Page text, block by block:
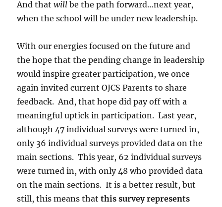
And thatwill be the path forward…next year,
when the school will be under new leadership.
With our energies focused on the future and
the hope that the pending change in leadership
would inspire greater participation, we once
again invited current OJCS Parents to share
feedback. And, that hope did pay off with a
meaningful uptick in participation. Last year,
although 47 individual surveys were turned in,
only 36 individual surveys provided data on the
main sections. This year, 62 individual surveys
were turned in, with only 48 who provided data
on the main sections. It is a better result, but
still, this means thatthis survey represents